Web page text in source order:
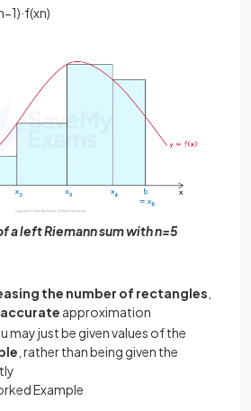
−1)·f(xn)
a left Riemann sum with n=5
the number of rectangles
approximation
may just be given values of the
, rather than being given the
Example